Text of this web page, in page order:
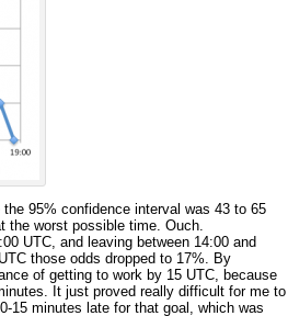
95% confidence interval was 43 to 65
the worst possible time. Ouch.
UTC, and leaving between 14:00 and
those odds dropped to 17%. By
of getting to work by 15 UTC, because
It just proved really difficult for me to
15 minutes late for that goal, which was